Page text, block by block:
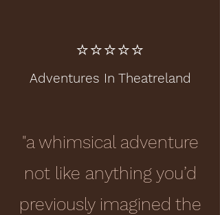
⭐️⭐️⭐️⭐️⭐️
Adventures In Theatreland
"a whimsical adventure
not like anything you’d
previously imagined the